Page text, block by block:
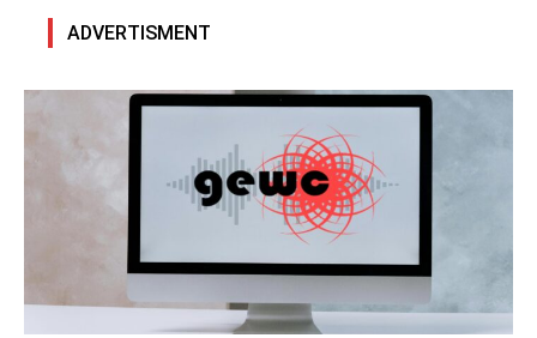
ADVERTISMENT